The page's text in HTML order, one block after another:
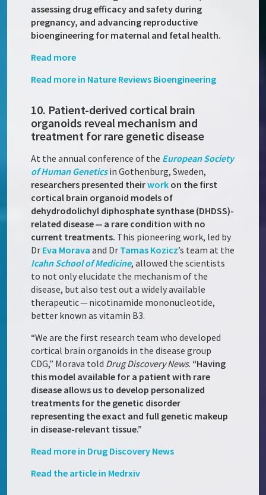
assessing drug efficacy and safety during
pregnancy, and advancing reproductive
bioengineering for maternal and fetal health.
Read more
Read more in Nature Reviews Bioengineering
10. Patient-derived cortical brain
organoids reveal mechanism and
treatment for rare genetic disease
At the annual conference of the European Society
of Human Geneticsin Gothenburg, Sweden,
researchers presented theirwork on the first
cortical brain organoid models of
dehydrodolichyl diphosphate synthase (DHDSS)-
related disease — a rare condition with no
current treatments. This pioneering work, led by
Dr Eva Morava and Dr Tamas Kozicz’s team at the
Icahn School of Medicine, allowed the scientists
to not only elucidate the mechanism of the
disease, but also test out a widely available
therapeutic — nicotinamide mononucleotide,
better known as vitamin B3.
“We are the first research team who developed
cortical brain organoids in the disease group
CDG,” Morava told Drug Discovery News. “Having
this model available for a patient with rare
disease allows us to develop personalized
treatments for the genetic disorder
representing the exact and full genetic makeup
in disease-relevant tissue.”
Read more in Drug Discovery News
Read the article in Medrxiv